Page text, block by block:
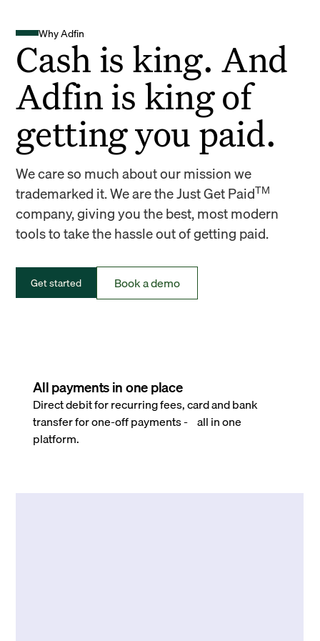
Why Adfin
Cash is king. And
Adfin is king of
getting you paid.
We care so much about our mission we
trademarked it. We are the Just Get PaidTM
company, giving you the best, most modern
tools to take the hassle out of getting paid.
Get started Book a demo
All payments in one place
Direct debit for recurring fees, card and bank
transfer for one-off payments - all in one
platform.